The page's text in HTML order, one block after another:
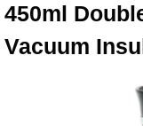
450ml
Vacuum